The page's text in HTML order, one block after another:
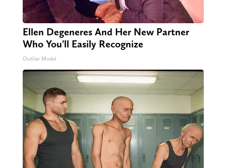
Ellen Degeneres And Her New Partner
Who You'll Easily Recognize
Outlier Model